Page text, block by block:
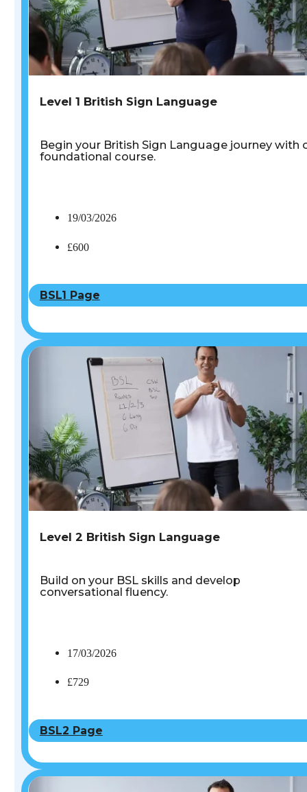
Level 1 British Sign Language
Begin your British Sign Language journey with
foundational course.
19/03/2026
£600
BSL1 Page
Level 2 British Sign Language
Build on your BSL skills and develop
conversational fluency.
17/03/2026
£729
BSL2 Page